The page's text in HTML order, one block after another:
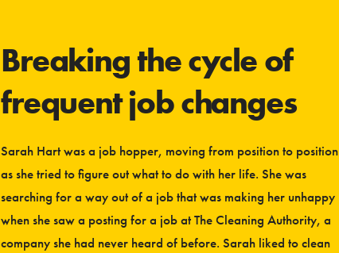
Breaking the cycle of
frequent job changes
Sarah Hart was a job hopper, moving from position to position
as she tried to figure out what to do with her life. She was
searching for a way out of a job that was making her unhappy
when she saw a posting for a job at The Cleaning Authority, a
company she had never heard of before. Sarah liked to clean